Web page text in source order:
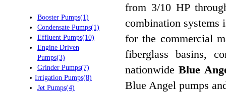
Booster Pumps(1)
Condensate Pumps(1)
Effluent Pumps(10)
Engine Driven
Pumps(3)
Grinder Pumps(7)
Irrigation Pumps(8)
Jet Pumps(4)
from 3/10 HP
combination systems
for the commercial
fiberglass basins,
nationwideBlue
Blue Angel pumps